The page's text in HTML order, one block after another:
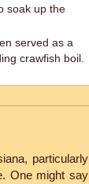
soak up the
served as a
crawfish boil.
particularly
One might say